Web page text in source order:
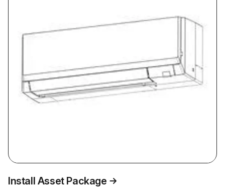
Install Asset Package